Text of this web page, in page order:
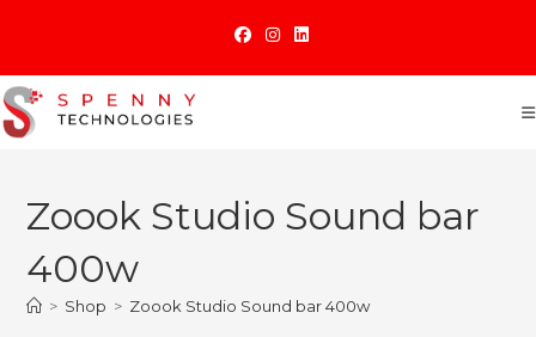
content
Zoook Studio Sound bar
400w
> Shop > Zoook Studio Sound bar 400w